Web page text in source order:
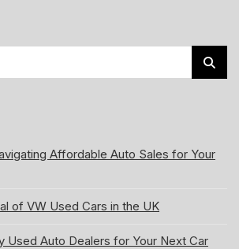
Affordable Auto Sales for Your
of VW Used Cars in the UK
Used Auto Dealers for Your Next Car